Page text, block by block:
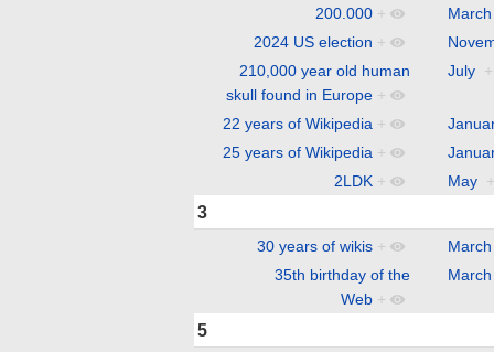
200.000 +
March
2024 US election +
210,000 year old human
skull found in Europe +
July +
22 years of Wikipedia +
25 years of Wikipedia +
2LDK + May +
3
30 years of wikis +
March
35th birthday of the
Web +
March
5